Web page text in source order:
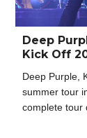
Deep
Kick Off
Deep Purple,
summer tour
complete tour